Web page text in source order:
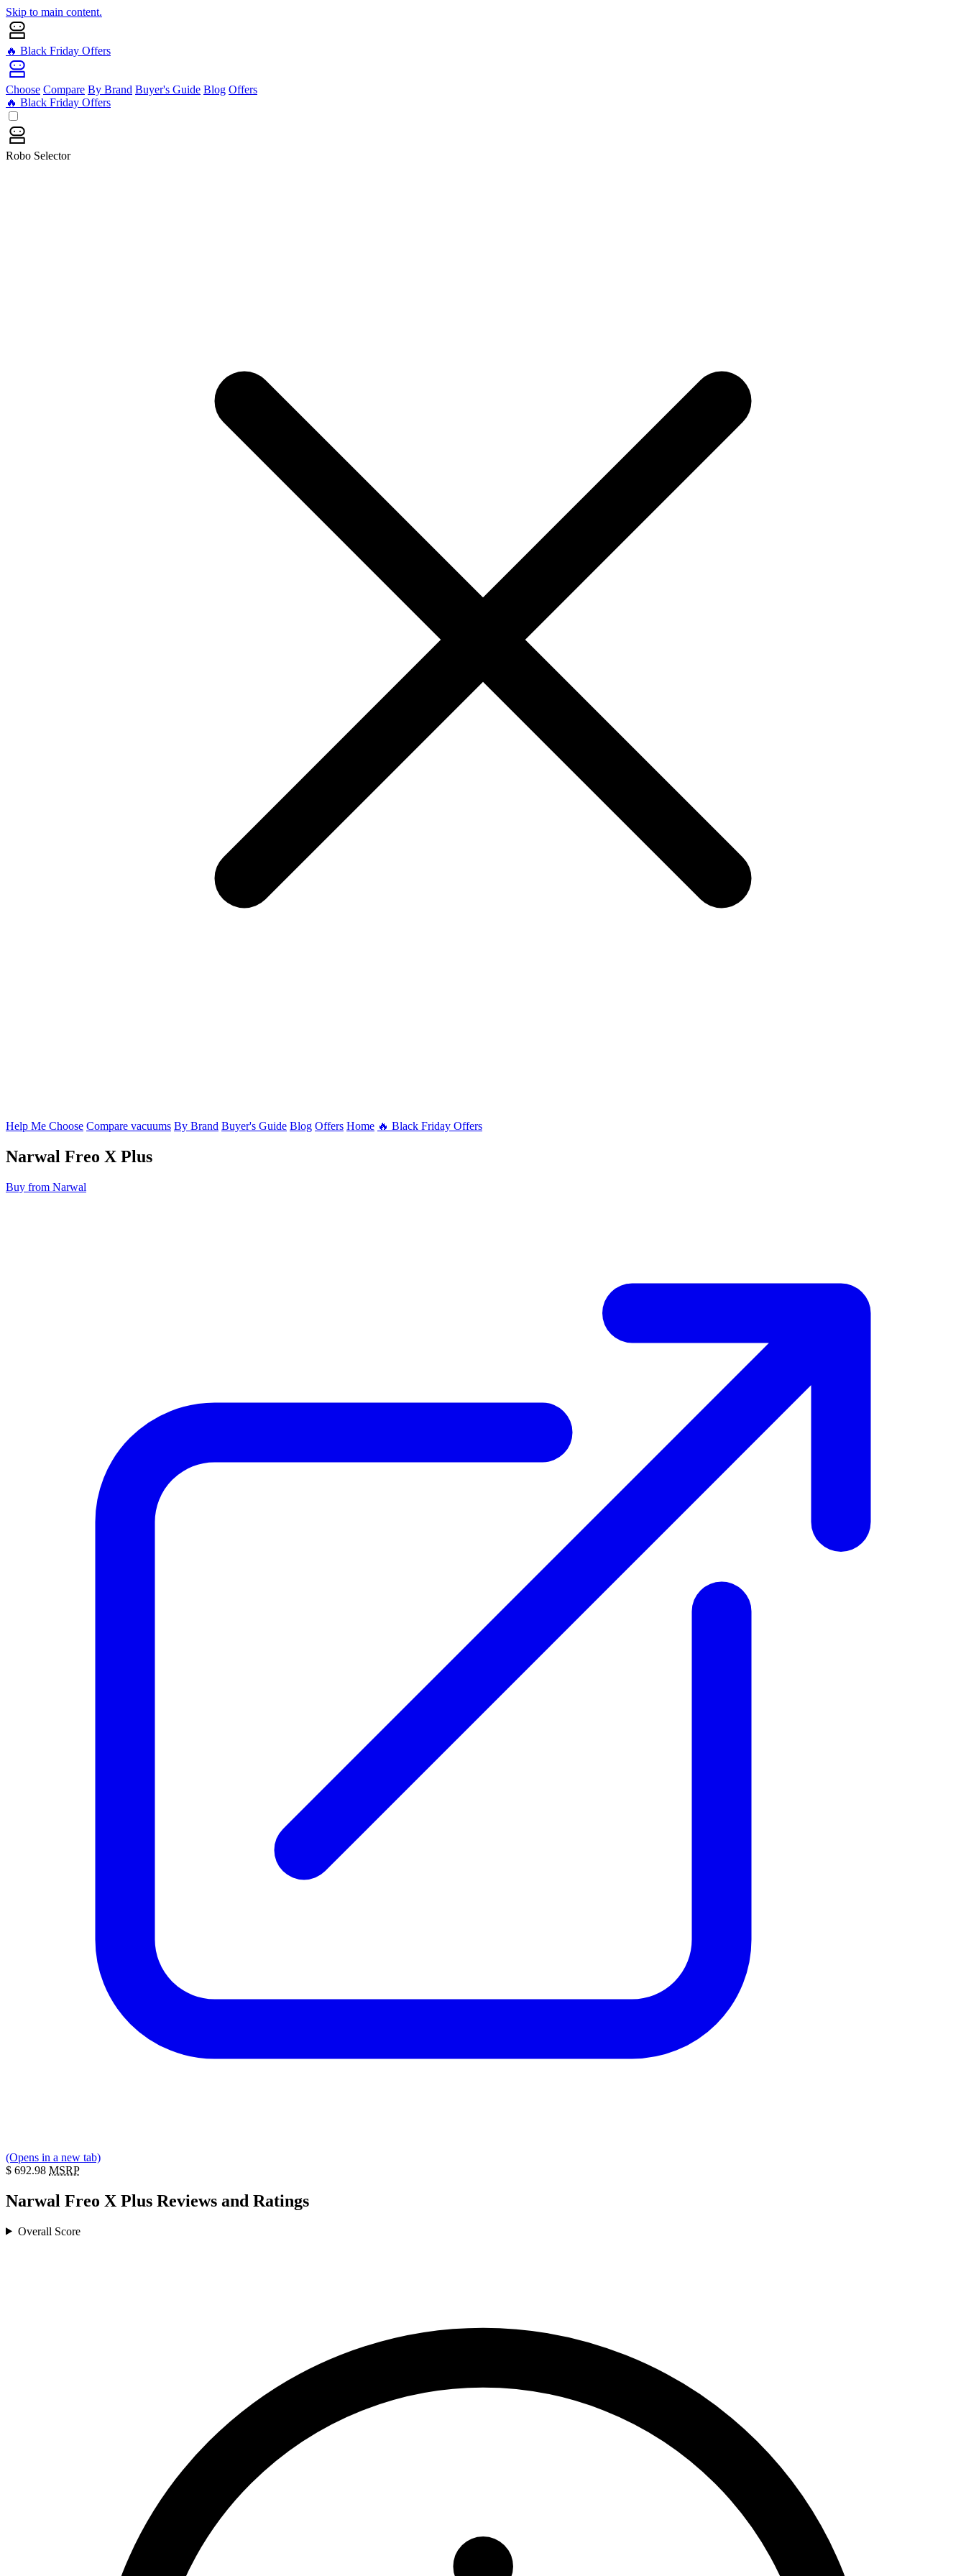
Skip to main content.
🔥 Black Friday Offers
Choose Compare By Brand Buyer's Guide Blog Offers
🔥 Black Friday Offers
Robo Selector
Help Me Choose Compare vacuums By Brand Buyer's Guide Blog Offers Home 🔥 Black Friday Offers
Narwal Freo X Plus
Buy from Narwal
(Opens in a new tab)
$ 692.98 MSRP
Narwal Freo X Plus Reviews and Ratings
Overall Score